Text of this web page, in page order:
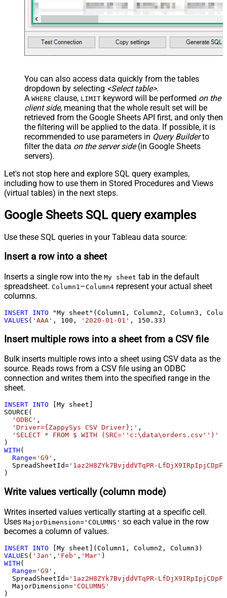
You can also access data quickly from the tables
dropdown by selecting <Select table>.
A WHERE clause, LIMIT keyword will be performed on the
client side, meaning that the whole result set will be
retrieved from the Google Sheets API first, and only then
the filtering will be applied to the data. If possible, it is
recommended to use parameters in Query Builderto
filter the data on the server side(in Google Sheets
servers).
Let's not stop here and explore SQL query examples,
including how to use them in Stored Procedures and Views
(virtual tables) in the next steps.
Google Sheets SQL query examples
Use these SQL queries in your Tableau data source:
Insert a row into a sheet
Inserts a single row into the My sheet tab in the default
spreadsheet. Column1–Column4 represent your actual sheet
columns.
INSERT INTO
VALUES ( 'AAA' , 100 , '2020-01-01' , 150.33 )
Insert multiple rows into a sheet from a CSV file
Bulk inserts multiple rows into a sheet using CSV data as the
source. Reads rows from a CSV file using an ODBC
connection and writes them into the specified range in the
sheet.
INSERT INTO [My sheet]
SOURCE(
'ODBC' ,
'Driver={ZappySys CSV Driver};' ,
'SELECT * FROM $ WITH (SRC=''c:\data\orders.csv'')'
WITH (
Range= 'G9' ,
  SpreadSheetId
= '1az2H8ZYk7BvjddVTqPR-
)
Write values vertically (column mode)
Writes inserted values vertically starting at a specific cell.
Uses MajorDimension='COLUMNS' so each value in the row
becomes a column of values.
INSERT INTO
VALUES ( 'Jan' , 'Feb' , 'Mar'
WITH (
Range= 'G9' ,
  SpreadSheetId
= '1az2H8ZYk7BvjddVTqPR-
  MajorDimension
= 'COLUMNS'
)